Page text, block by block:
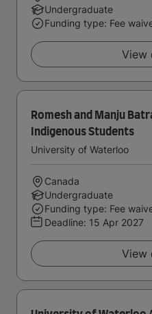
Undergraduate
Funding type: Fee
View
Romesh and Manju
Indigenous Students
University of Waterloo
Canada
Undergraduate
Funding type: Fee
Deadline: 15 Apr 2027
View